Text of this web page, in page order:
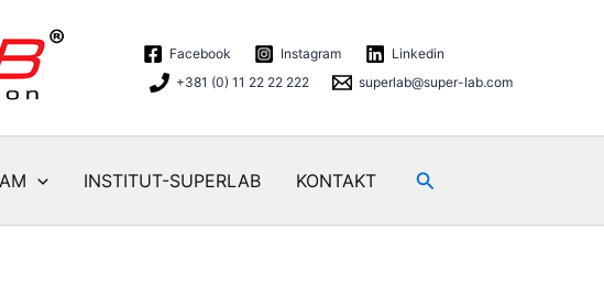
Facebook Instagram
Linkedin
+381 (0) 11 22 22 222
superlab@super-lab.com
INSTITUT-SUPERLAB KONTAKT Search